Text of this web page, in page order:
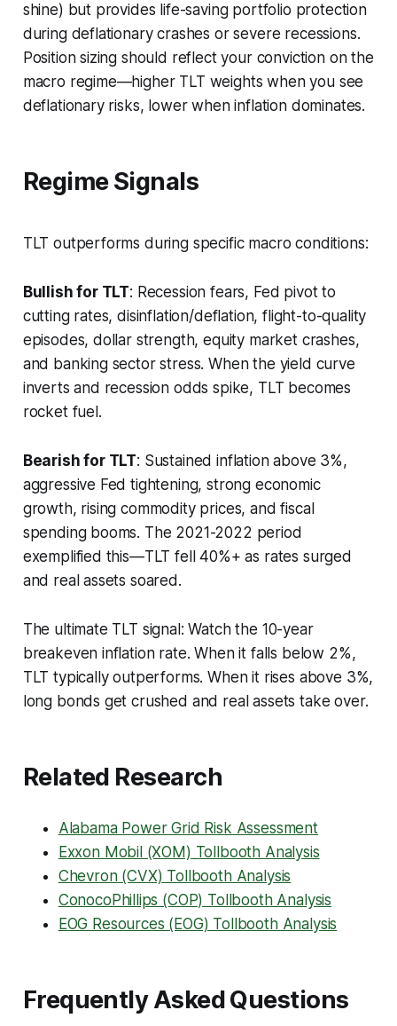
shine) but provides life-saving portfolio protection
during deflationary crashes or severe recessions.
Position sizing should reflect your conviction on the
macro regime—higher TLT weights when you see
deflationary risks, lower when inflation dominates.
Regime Signals
TLT outperforms during specific macro conditions:
Bullish for TLT: Recession fears, Fed pivot to
cutting rates, disinflation/deflation, flight-to-quality
episodes, dollar strength, equity market crashes,
and banking sector stress. When the yield curve
inverts and recession odds spike, TLT becomes
rocket fuel.
Bearish for TLT: Sustained inflation above 3%,
aggressive Fed tightening, strong economic
growth, rising commodity prices, and fiscal
spending booms. The 2021-2022 period
exemplified this—TLT fell 40%+ as rates surged
and real assets soared.
The ultimate TLT signal: Watch the 10-year
breakeven inflation rate. When it falls below 2%,
TLT typically outperforms. When it rises above 3%,
long bonds get crushed and real assets take over.
Related Research
Alabama Power Grid Risk Assessment
Exxon Mobil (XOM) Tollbooth Analysis
Chevron (CVX) Tollbooth Analysis
ConocoPhillips (COP) Tollbooth Analysis
EOG Resources (EOG) Tollbooth Analysis
Frequently Asked Questions